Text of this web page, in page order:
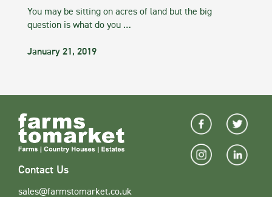
You may be sitting on acres of land but the big
question is what do you …
January 21, 2019
Contact Us
sales@farmstomarket.co.uk